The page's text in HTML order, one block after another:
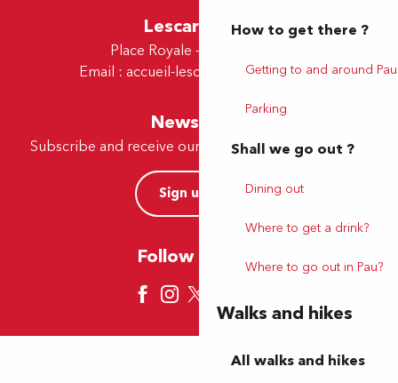
How to get there ?
Getting to and around Pau
Parking
Shall we go out ?
Dining out
Where to get a drink?
Where to go out in Pau?
Walks and hikes
All walks and hikes
Lescar Office
Place Royale - 64230 Lescar
Email : accueil-lescar@tourismepau.fr
Newsletter
Subscribe and receive our offers and news by e-mail
Sign up now
Follow us here